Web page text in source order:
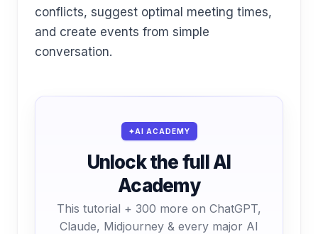
conflicts, suggest optimal meeting times,
and create events from simple
conversation.
AI ACADEMY
Unlock the full AI
Academy
This tutorial + 300 more on ChatGPT,
Claude, Midjourney & every major AI